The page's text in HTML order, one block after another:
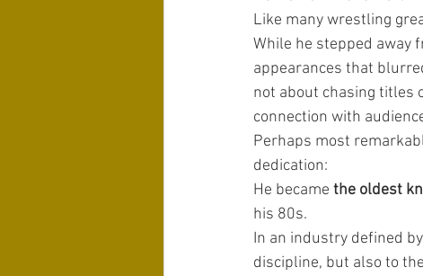
Like many wrestling
While he stepped away
appearances that
not about chasing titles
connection with
Perhaps most
dedication:
He became the oldest
his 80s.
In an industry defined
discipline, but also to